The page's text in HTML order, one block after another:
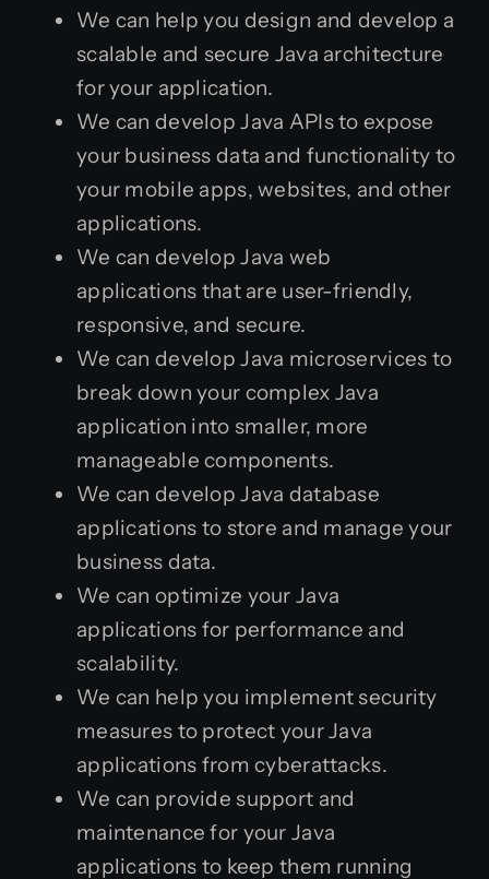
We can help you design and develop a
scalable and secure Java architecture
for your application.
We can develop Java APIs to expose
your business data and functionality to
your mobile apps, websites, and other
applications.
We can develop Java web
applications that are user-friendly,
responsive, and secure.
We can develop Java microservices to
break down your complex Java
application into smaller, more
manageable components.
We can develop Java database
applications to store and manage your
business data.
We can optimize your Java
applications for performance and
scalability.
We can help you implement security
measures to protect your Java
applications from cyberattacks.
We can provide support and
maintenance for your Java
applications to keep them running